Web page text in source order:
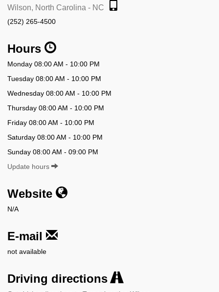
Wilson, North Carolina - NC
(252) 265-4500
Hours
Monday 08:00 AM - 10:00 PM
Tuesday 08:00 AM - 10:00 PM
Wednesday 08:00 AM - 10:00 PM
Thursday 08:00 AM - 10:00 PM
Friday 08:00 AM - 10:00 PM
Saturday 08:00 AM - 10:00 PM
Sunday 08:00 AM - 09:00 PM
Update hours
Website
N/A
E-mail
not available
Driving directions